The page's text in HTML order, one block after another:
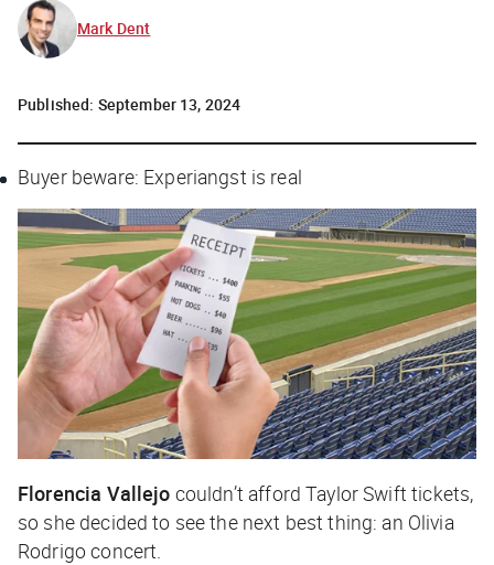
Mark Dent
Published: September 13, 2024
Buyer beware: Experiangst is real
Florencia Vallejo couldn’t afford Taylor Swift tickets,
so she decided to see the next best thing: an Olivia
Rodrigo concert.